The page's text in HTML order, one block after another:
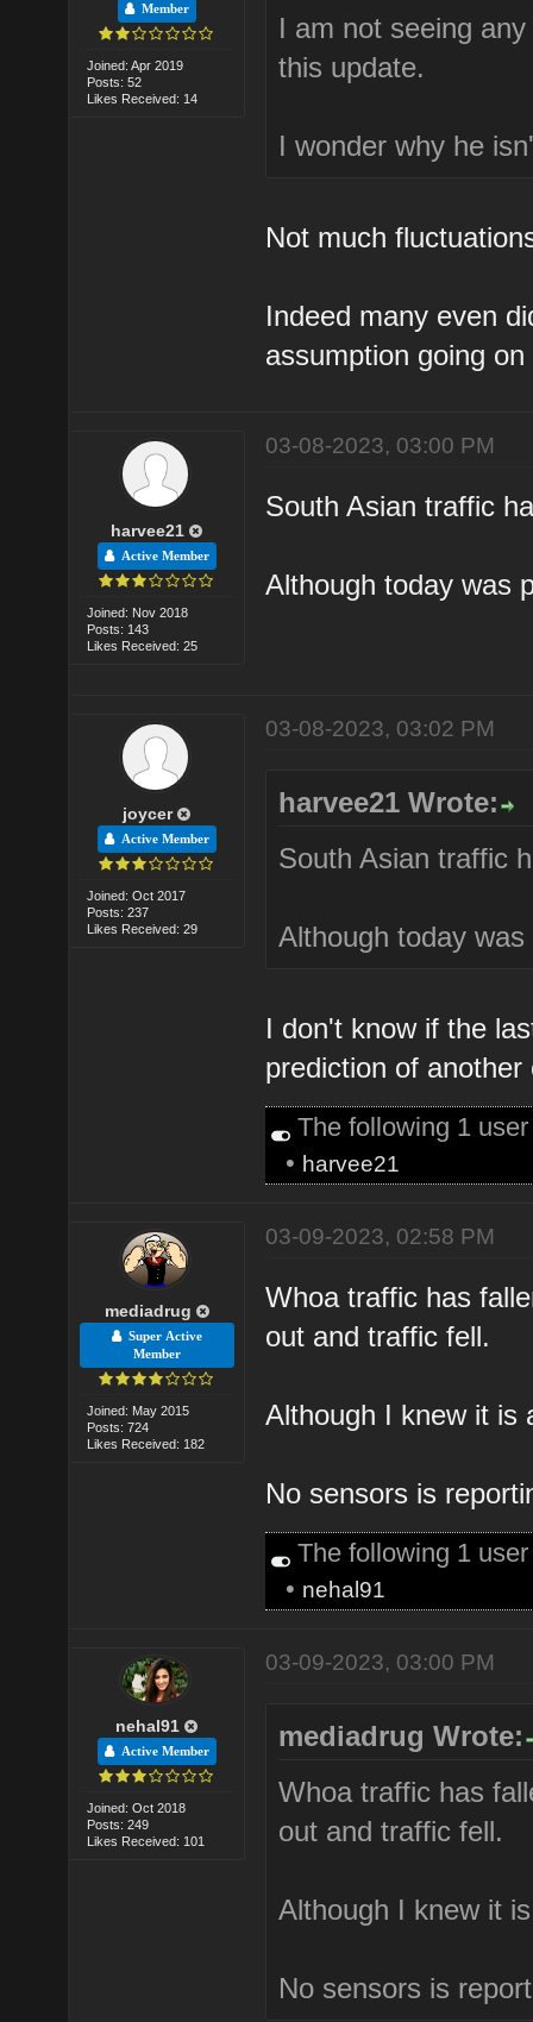
Member
Joined: Apr 2019
Posts: 52
Likes Received: 14
I am not seeing
this update.
I wonder why he
Not much
Indeed many even
assumption going
harvee21
Active Member
Joined: Nov 2018
Posts: 143
Likes Received: 25
03-08-2023, 03:00 PM
South Asian traffic
Although today was
joycer
Active Member
Joined: Oct 2017
Posts: 237
Likes Received: 29
03-08-2023, 03:02 PM
harvee21 Wrote:
South Asian traffic
Although today
I don't know if the
prediction of
The following 1
• harvee21
mediadrug
Super Active
Member
Joined: May 2015
Posts: 724
Likes Received: 182
03-09-2023, 02:58 PM
Whoa traffic has
out and traffic fell.
Although I knew it is
No sensors is
The following 1
• nehal91
nehal91
Active Member
Joined: Oct 2018
Posts: 249
Likes Received: 101
03-09-2023, 03:00 PM
mediadrug Wrote:
Whoa traffic has
out and traffic fell.
Although I knew it
No sensors is